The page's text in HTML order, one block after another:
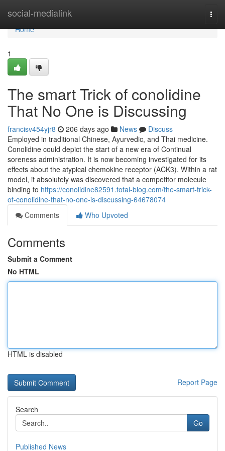
social-medialink
Home
Home
1
The smart Trick of conolidine
That No One is Discussing
francisv454yjr8 206 days ago News
Discuss
Employed in traditional Chinese, Ayurvedic, and Thai medicine.
Conolidine could depict the start of a new era of Continual
soreness administration. It is now becoming investigated for its
effects about the atypical chemokine receptor (ACK3). Within a rat
model, it absolutely was discovered that a competitor molecule
binding to https://conolidine82591.total-blog.com/the-smart-trick-
of-conolidine-that-no-one-is-discussing-64678074
Comments
Who Upvoted
Comments
Submit a Comment
No HTML
HTML is disabled
Report Page
Search
Go
Published News